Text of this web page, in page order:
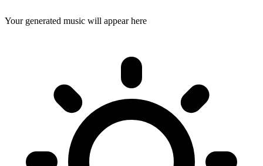
Your generated music will appear here